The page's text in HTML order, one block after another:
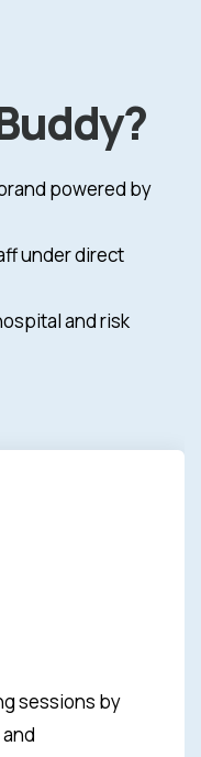
powered by
under direct
and risk
sessions by